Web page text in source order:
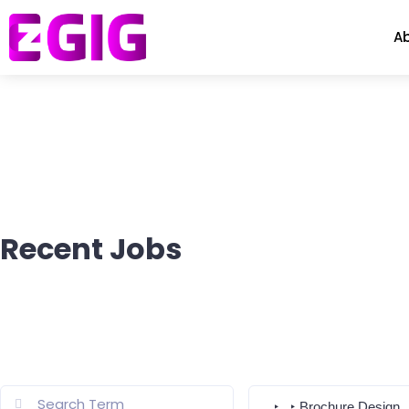
Recent Jobs